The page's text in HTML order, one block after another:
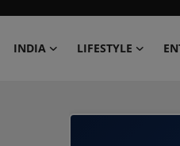
INDIA LIFESTYLE